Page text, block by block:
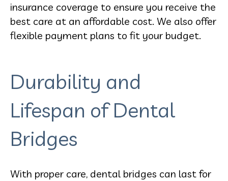
insurance coverage to ensure you receive the
best care at an affordable cost. We also offer
flexible payment plans to fit your budget.
Durability and
Lifespan of Dental
Bridges
With proper care, dental bridges can last for